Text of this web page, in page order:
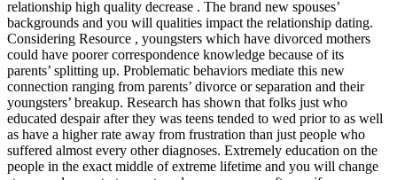
relationship high quality decrease . The brand new spouses’
backgrounds and you will qualities impact the relationship dating.
Considering Resource , youngsters which have divorced mothers
could have poorer correspondence knowledge because of its
parents’ splitting up. Problematic behaviors mediate this new
connection ranging from parents’ divorce or separation and their
youngsters’ breakup. Research has shown that folks just who
educated despair after they was teens tended to wed prior to as well
as have a higher rate away from frustration than just people who
suffered almost every other diagnoses. Extremely education on the
people in the exact middle of extreme lifetime and you will change